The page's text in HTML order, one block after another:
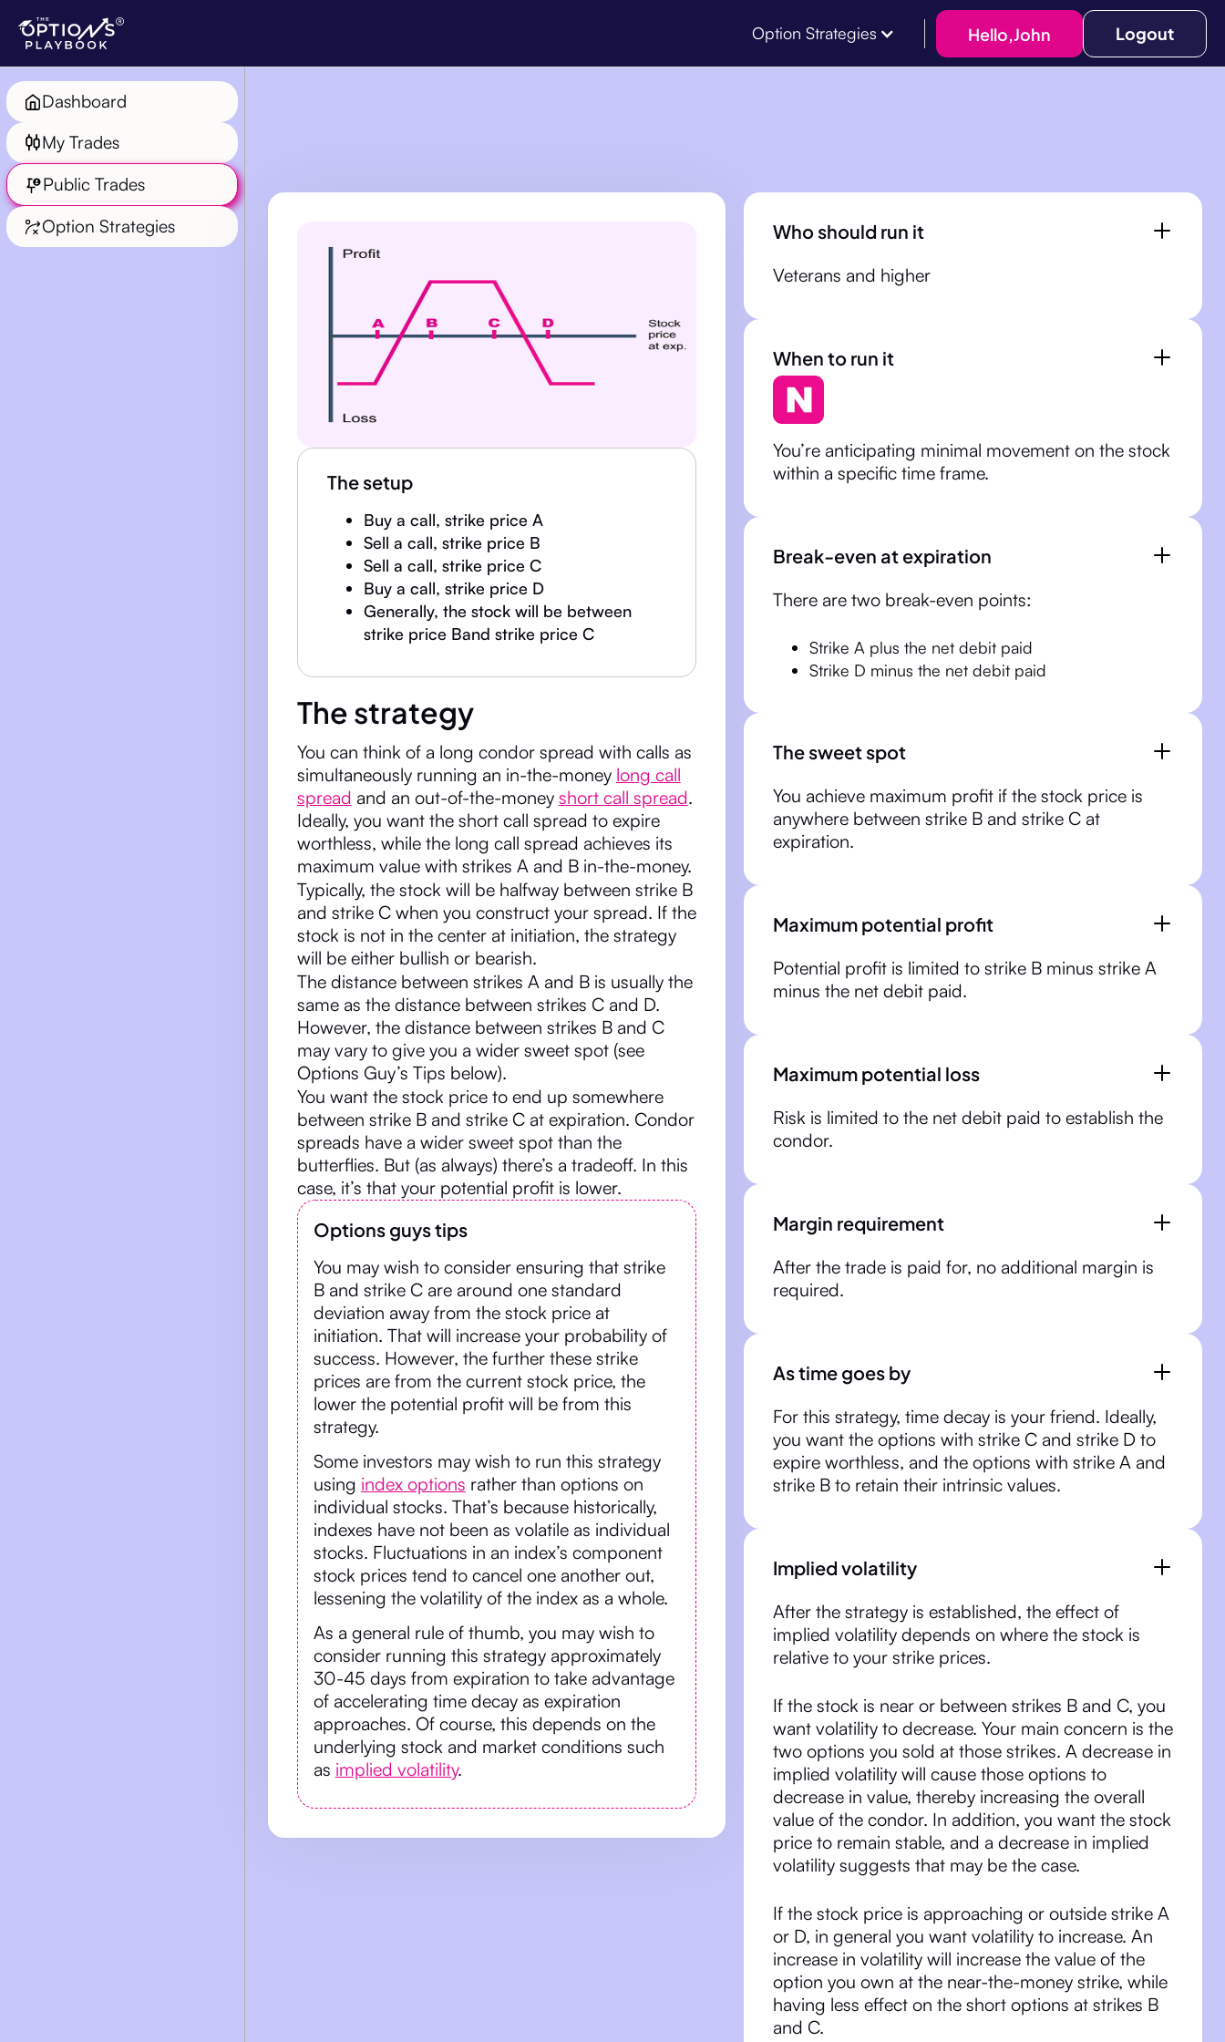
Option Strategies Hello,John Logout
Dashboard
My Trades
Public Trades
Option Strategies
The setup
Buy a call, strike price A
Sell a call, strike price B
Sell a call, strike price C
Buy a call, strike price D
Generally, the stock will be between
strike price Band strike price C
The strategy
You can think of a long condor spread with calls as
simultaneously running an in-the-money long call
spread and an out-of-the-money short call spread.
Ideally, you want the short call spread to expire
worthless, while the long call spread achieves its
maximum value with strikes A and B in-the-money.
Typically, the stock will be halfway between strike B
and strike C when you construct your spread. If the
stock is not in the center at initiation, the strategy
will be either bullish or bearish.
The distance between strikes A and B is usually the
same as the distance between strikes C and D.
However, the distance between strikes B and C
may vary to give you a wider sweet spot (see
Options Guy’s Tips below).
You want the stock price to end up somewhere
between strike B and strike C at expiration. Condor
spreads have a wider sweet spot than the
butterflies. But (as always) there’s a tradeoff. In this
case, it’s that your potential profit is lower.
Options guys tips
You may wish to consider ensuring that strike
B and strike C are around one standard
deviation away from the stock price at
initiation. That will increase your probability of
success. However, the further these strike
prices are from the current stock price, the
lower the potential profit will be from this
strategy.
Some investors may wish to run this strategy
using index options rather than options on
individual stocks. That’s because historically,
indexes have not been as volatile as individual
stocks. Fluctuations in an index’s component
stock prices tend to cancel one another out,
lessening the volatility of the index as a whole.
As a general rule of thumb, you may wish to
consider running this strategy approximately
30-45 days from expiration to take advantage
of accelerating time decay as expiration
approaches. Of course, this depends on the
underlying stock and market conditions such
as implied volatility.
Who should run it
Veterans and higher
When to run it
You’re anticipating minimal movement on the stock
within a specific time frame.
Break-even at expiration
There are two break-even points:
Strike A plus the net debit paid
Strike D minus the net debit paid
The sweet spot
You achieve maximum profit if the stock price is
anywhere between strike B and strike C at
expiration.
Maximum potential profit
Potential profit is limited to strike B minus strike A
minus the net debit paid.
Maximum potential loss
Risk is limited to the net debit paid to establish the
condor.
Margin requirement
After the trade is paid for, no additional margin is
required.
As time goes by
For this strategy, time decay is your friend. Ideally,
you want the options with strike C and strike D to
expire worthless, and the options with strike A and
strike B to retain their intrinsic values.
Implied volatility
After the strategy is established, the effect of
implied volatility depends on where the stock is
relative to your strike prices.
If the stock is near or between strikes B and C, you
want volatility to decrease. Your main concern is the
two options you sold at those strikes. A decrease in
implied volatility will cause those options to
decrease in value, thereby increasing the overall
value of the condor. In addition, you want the stock
price to remain stable, and a decrease in implied
volatility suggests that may be the case.
If the stock price is approaching or outside strike A
or D, in general you want volatility to increase. An
increase in volatility will increase the value of the
option you own at the near-the-money strike, while
having less effect on the short options at strikes B
and C.